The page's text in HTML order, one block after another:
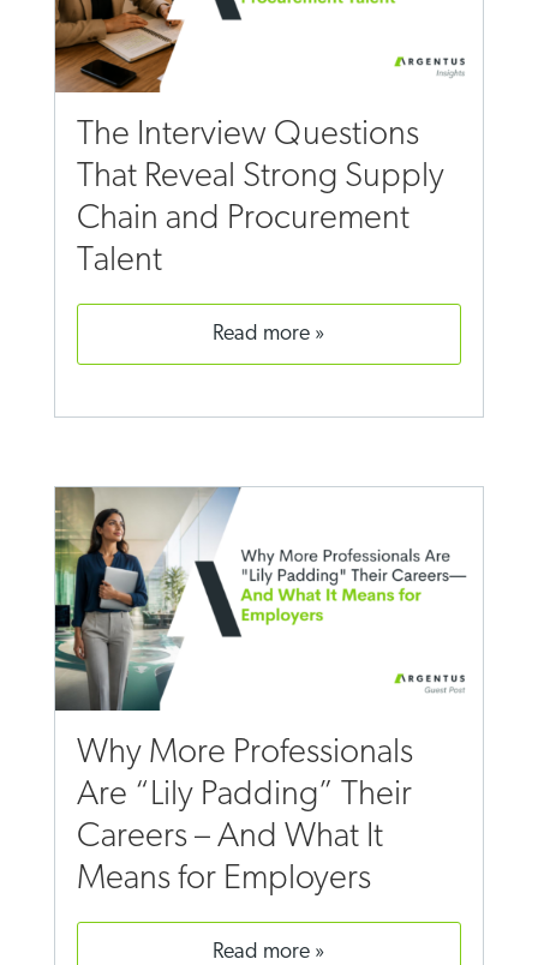
The Interview Questions
That Reveal Strong Supply
Chain and Procurement
Talent
read more
Why More Professionals
Are “Lily Padding” Their
Careers – And What It
Means for Employers
read more